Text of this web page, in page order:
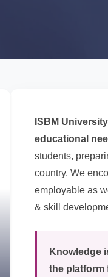
ISBM
educational
students,
country. We
employable as
& skill
Knowledge
the platform